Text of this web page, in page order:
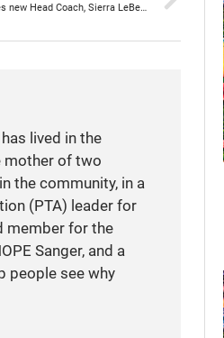
SHS Girls Varsity volleyball welcomes new Head Coach, Sierra LeBeau
lived in the
mother of two
the community, in a
(PTA) leader for
member for the
Sanger, and a
people see why